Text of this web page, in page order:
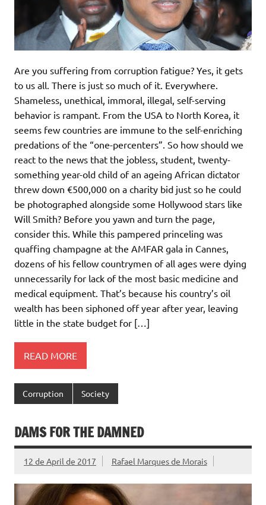
Are you suffering from corruption fatigue? Yes, it gets
to us all. There is just so much of it. Everywhere.
Shameless, unethical, immoral, illegal, self-serving
behavior is rampant. From the USA to North Korea, it
seems few countries are immune to the self-enriching
predations of the “one-percenters”. So how should we
react to the news that the jobless, student, twenty-
something year-old child of an ageing African dictator
threw down €500,000 on a charity bid just so he could
be photographed alongside some Hollywood stars like
Will Smith? Before you yawn and turn the page,
consider this. While this pampered princeling was
quaffing champagne at the AMFAR gala in Cannes,
dozens of his fellow countrymen of all ages were dying
unnecessarily for lack of the most basic medicine and
medical equipment. That’s because his country’s oil
wealth has been siphoned off year after year, leaving
little in the state budget for […]
READ MORE
Corruption Society
DAMS FOR THE DAMNED
12 de April de 2017 Rafael Marques de Morais